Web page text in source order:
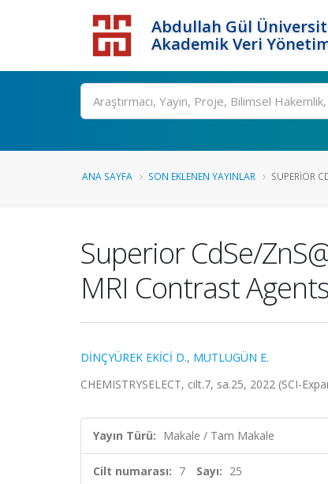
Abdullah Gül
Akademik Veri
ANA SAYFA SON EKLENEN YAYINLAR SUPERIOR
Superior CdSe/
MRI Contrast Agents
DİNÇYÜREK EKİCİ D., MUTLUGÜN E.
CHEMISTRYSELECT, cilt.7, sa.25, 2022 (SCI-
Yayın Türü: Makale / Tam Makale
Cilt numarası: 7 Sayı: 25